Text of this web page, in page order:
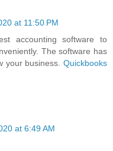
at 11:50 PM
accounting software to
The software has
your business. Quickbooks
at 6:49 AM